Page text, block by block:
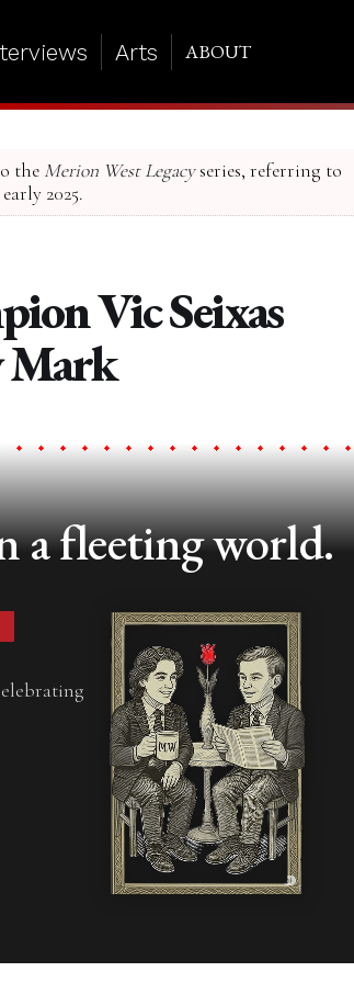
Arts ABOUT
the Merion West Legacyseries, referring to
2025.
Vic Seixas
Mark
a fleeting world.